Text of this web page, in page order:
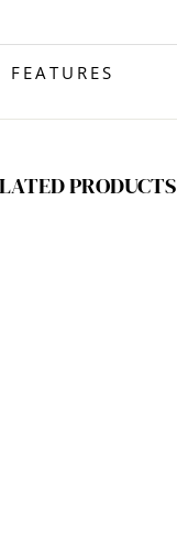
FEATURES
PRODUCTS